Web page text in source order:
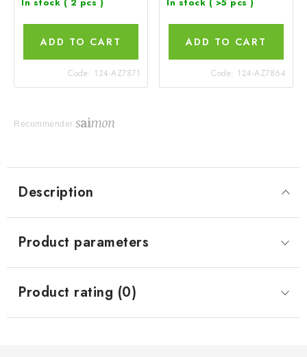
ADD TO CART
Code: 124-AZ7871
ADD TO CART
Code: 124-AZ7864
Recommender
Description
Product parameters
Product rating (0)